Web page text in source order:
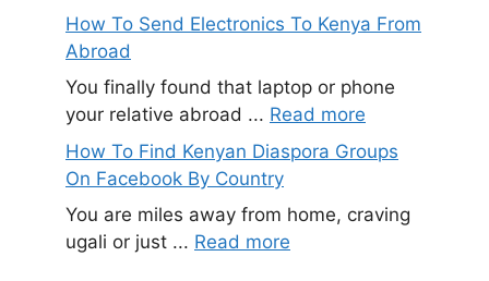
How To Send Electronics To Kenya From
Abroad
You finally found that laptop or phone
your relative abroad ... Read more
How To Find Kenyan Diaspora Groups
On Facebook By Country
You are miles away from home, craving
ugali or just ... Read more